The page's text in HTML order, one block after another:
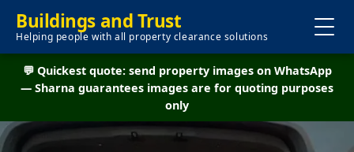
Buildings and Trust
Helping people with all property clearance solutions
💬 Quickest quote: send property images on WhatsApp
— Sharna guarantees images are for quoting purposes
only